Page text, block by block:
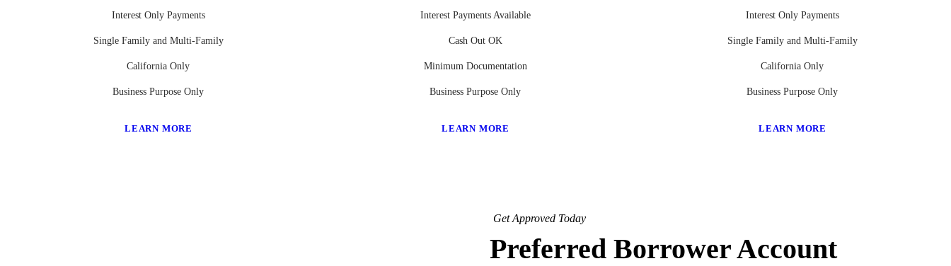
Interest Only Payments
Single Family and Multi-Family
California Only
Business Purpose Only
LEARN MORE
Interest Payments Available
Cash Out OK
Minimum Documentation
Business Purpose Only
LEARN MORE
Interest Only Payments
Single Family and Multi-Family
California Only
Business Purpose Only
LEARN MORE
Get Approved Today
Preferred Borrower Account